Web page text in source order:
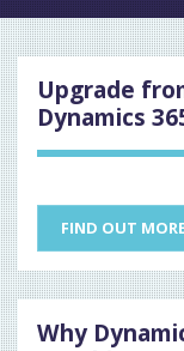
Upgrade
Dynamics
FIND OUT
Why